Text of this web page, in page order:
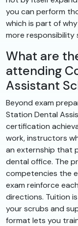
you can perform
which is part of
more responsibility
What are
attending
Assistant
Beyond exam
Station Dental
certification
work, instructors
an externship that
dental office. The
competencies the
exam reinforce
directions. Tuition
your scrubs and
format lets you